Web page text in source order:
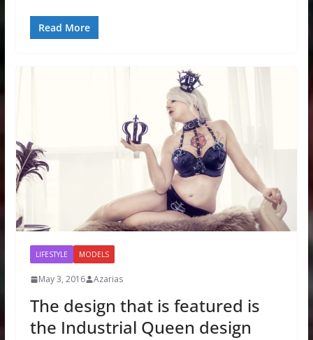
Read More
LIFESTYLE MODELS
May 3, 2016 Azarias
The design that is featured is
the Industrial Queen design